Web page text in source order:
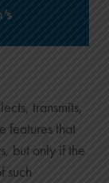
transmits,
features that
but only if the
such